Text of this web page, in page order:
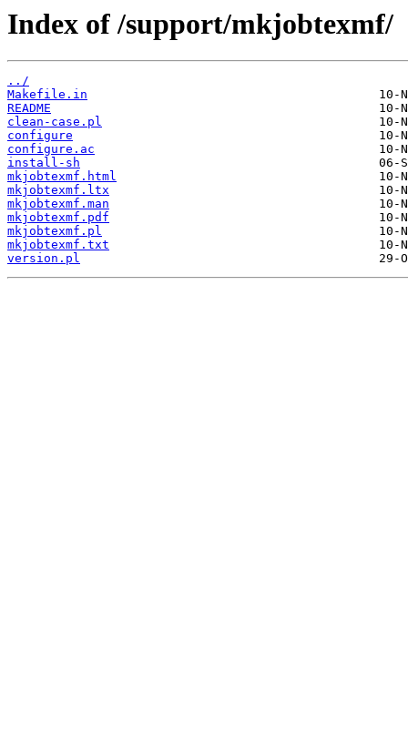
Index of /support/mkjobtexmf/
../
Makefile.in
README
clean-case.pl
configure
configure.ac
install-sh
mkjobtexmf.html
mkjobtexmf.ltx
mkjobtexmf.man
mkjobtexmf.pdf
mkjobtexmf.pl
mkjobtexmf.txt
version.pl